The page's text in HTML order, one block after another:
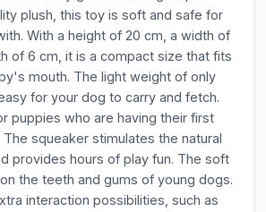
plush, this toy is soft and safe for
With a height of 20 cm, a width of
of 6 cm, it is a compact size that fits
mouth. The light weight of only
for your dog to carry and fetch.
puppies who are having their first
squeaker stimulates the natural
provides hours of play fun. The soft
the teeth and gums of young dogs.
interaction possibilities, such as